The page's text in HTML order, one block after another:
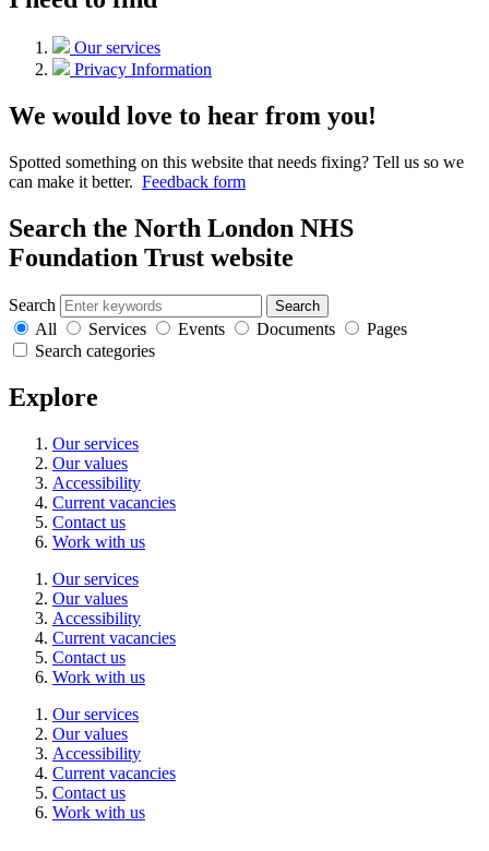
Our services
Privacy Information
We would love to hear from you!
Spotted something on this website that needs fixing? Tell us so we
can make it better. Feedback form
Search the North London NHS
Foundation Trust website
Search Search
All Services Events Documents
Pages
Search categories
Explore
Our services
Our values
Accessibility
Current vacancies
Contact us
Work with us
Our services
Our values
Accessibility
Current vacancies
Contact us
Work with us
Our services
Our values
Accessibility
Current vacancies
Contact us
Work with us